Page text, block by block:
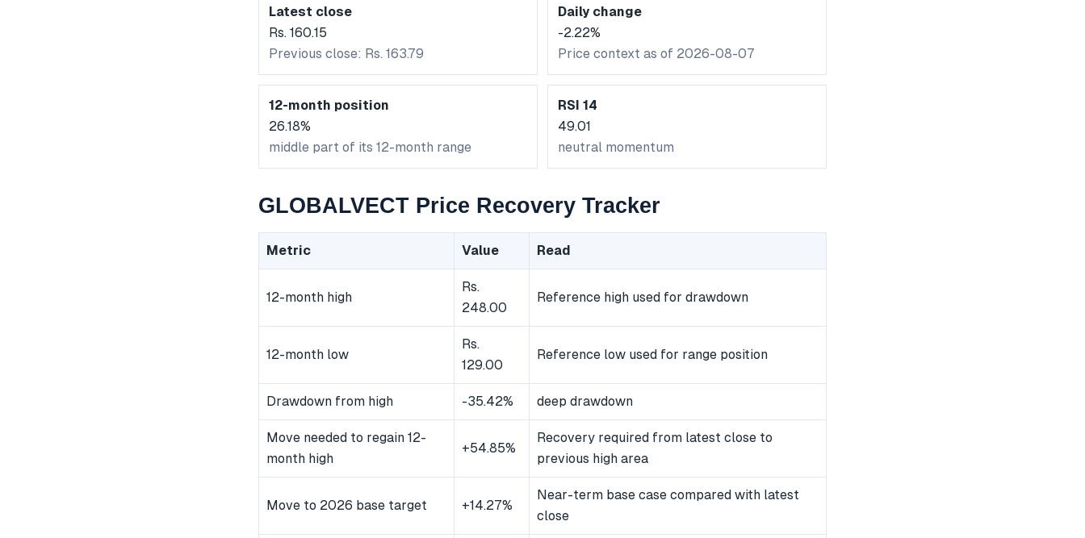
Latest close
Rs. 160.15
Previous close: Rs. 163.79
Daily change
-2.22%
Price context as of 2026-08-07
12-month position
26.18%
middle part of its 12-month range
RSI 14
49.01
neutral momentum
GLOBALVECT Price Recovery Tracker
Metric Value Read
12-month high
Rs.
248.00
Reference high used for drawdown
12-month low
Rs.
129.00
Reference low used for range position
Drawdown from high -35.42% deep drawdown
Move needed to regain 12-
month high
+54.85%
Recovery required from latest close to
previous high area
Move to 2026 base target +14.27%
Near-term base case compared with latest
close